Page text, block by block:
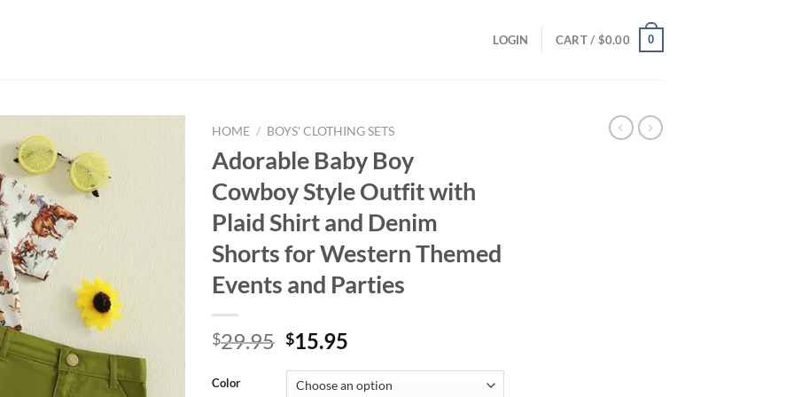
LOGIN CART / $0.00 0
HOME / BOYS' CLOTHING SETS
Adorable Baby Boy
Cowboy Style Outfit with
Plaid Shirt and Denim
Shorts for Western Themed
Events and Parties
$29.95 Original
was:
$15.95
is:
Color